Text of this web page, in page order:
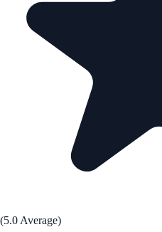
(5.0 Average)